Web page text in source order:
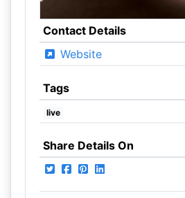
Contact Details
Website
Tags
live
Share Details On